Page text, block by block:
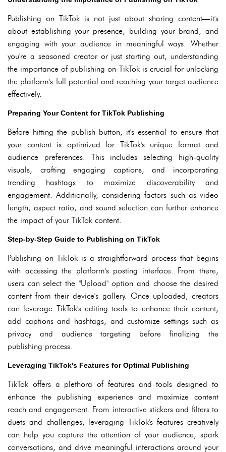
Publishing on TikTok is not just about sharing content—it's
about establishing your presence, building your brand, and
engaging with your audience in meaningful ways. Whether
you're a seasoned creator or just starting out, understanding
the importance of publishing on TikTok is crucial for unlocking
the platform's full potential and reaching your target audience
effectively.
Preparing Your Content for TikTok Publishing
Before hitting the publish button, it's essential to ensure that
your content is optimized for TikTok's unique format and
audience preferences. This includes selecting high-quality
visuals, crafting engaging captions, and incorporating
trending hashtags to maximize discoverability and
engagement. Additionally, considering factors such as video
length, aspect ratio, and sound selection can further enhance
the impact of your TikTok content.
Step-by-Step Guide to Publishing on TikTok
Publishing on TikTok is a straightforward process that begins
with accessing the platform's posting interface. From there,
users can select the "Upload" option and choose the desired
content from their device's gallery. Once uploaded, creators
can leverage TikTok's editing tools to enhance their content,
add captions and hashtags, and customize settings such as
privacy and audience targeting before finalizing the
publishing process.
Leveraging TikTok's Features for Optimal Publishing
TikTok offers a plethora of features and tools designed to
enhance the publishing experience and maximize content
reach and engagement. From interactive stickers and filters to
duets and challenges, leveraging TikTok's features creatively
can help you capture the attention of your audience, spark
conversations, and drive meaningful interactions around your